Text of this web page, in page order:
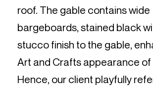
roof. The gable contains wide
bargeboards, stained black
stucco finish to the gable,
Art and Crafts appearance of
Hence, our client playfully